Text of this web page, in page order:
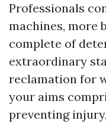
Professionals
machines, more
complete of
extraordinary
reclamation for
your aims
preventing